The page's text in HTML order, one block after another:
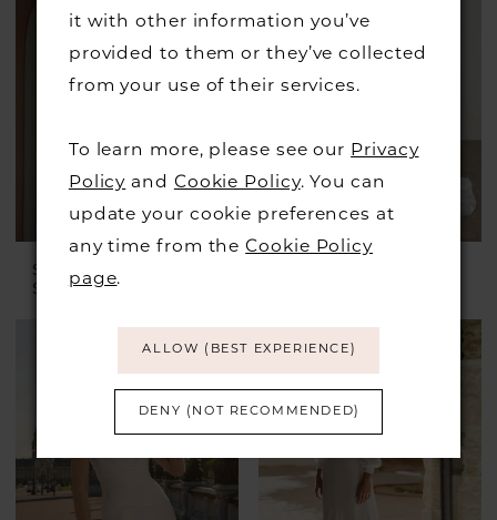
STELLA YORK
Style #SY8279
it with other information you’ve
provided to them or they’ve collected
from your use of their services.
To learn more, please see our Privacy
Policy and Cookie Policy. You can
update your cookie preferences at
any time from theCookie Policy
page.
ALLOW (BEST EXPERIENCE)
DENY (NOT RECOMMENDED)